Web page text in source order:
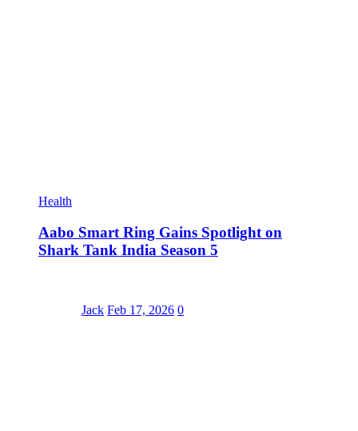
Health
Aabo Smart Ring Gains Spotlight on
Shark Tank India Season 5
Jack Feb 17, 2026 0